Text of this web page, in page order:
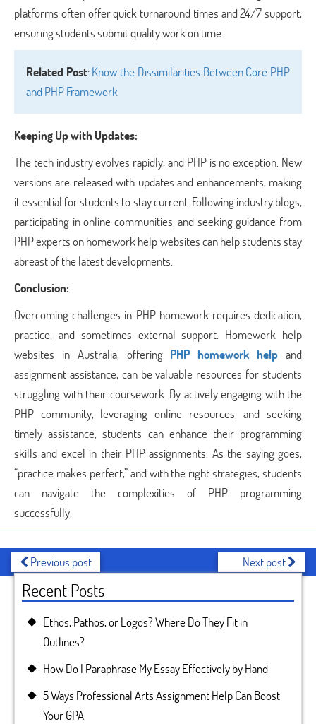
platforms often offer quick turnaround times and 24/7 support,
ensuring students submit quality work on time.
Related Post:Know the Dissimilarities Between Core PHP
and PHP Framework
Keeping Up with Updates:
The tech industry evolves rapidly, and PHP is no exception. New
versions are released with updates and enhancements, making
it essential for students to stay current. Following industry blogs,
participating in online communities, and seeking guidance from
PHP experts on homework help websites can help students stay
abreast of the latest developments.
Conclusion:
Overcoming challenges in PHP homework requires dedication,
practice, and sometimes external support. Homework help
websites in Australia, offering PHP homework help and
assignment assistance, can be valuable resources for students
struggling with their coursework. By actively engaging with the
PHP community, leveraging online resources, and seeking
timely assistance, students can enhance their programming
skills and excel in their PHP assignments. As the saying goes,
“practice makes perfect,” and with the right strategies, students
can navigate the complexities of PHP programming
successfully.
Previous post Next post
Recent Posts
Ethos, Pathos, or Logos? Where Do They Fit in
Outlines?
How Do I Paraphrase My Essay Effectively by Hand
5 Ways Professional Arts Assignment Help Can Boost
Your GPA